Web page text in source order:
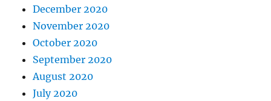
December 2020
November 2020
October 2020
September 2020
August 2020
July 2020